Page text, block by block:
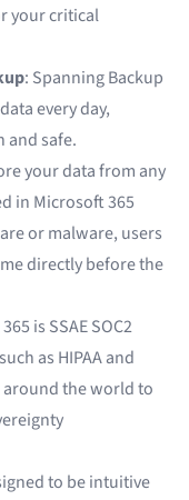
your critical
: Spanning Backup
every day,
and safe.
your data from any
in Microsoft 365
or malware, users
directly before the
is SSAE SOC2
as HIPAA and
around the world to
to be intuitive